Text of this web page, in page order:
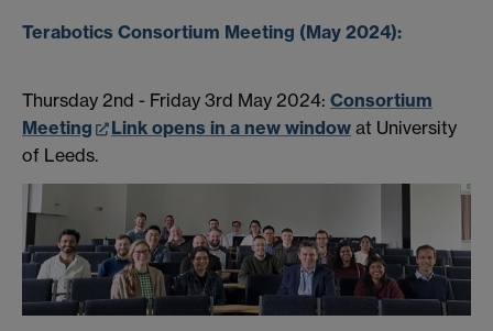
Terabotics Consortium Meeting (May 2024):
Thursday 2nd - Friday 3rd May 2024: Consortium
Meeting
Link opens in a new window at University
of Leeds.